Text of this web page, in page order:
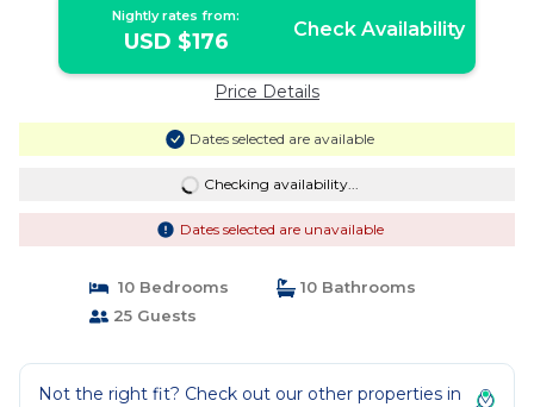
Nightly rates from:
USD $176 Check Availability
Price Details
Dates selected are available
Checking availability...
Dates selected are unavailable
10 Bedrooms
10 Bathrooms
25 Guests
Not the right fit? Check out our other properties in